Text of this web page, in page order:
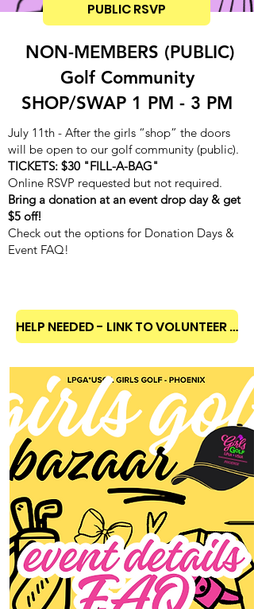
PUBLIC RSVP
NON-MEMBERS (PUBLIC)
Golf Community
SHOP/SWAP 1 PM - 3 PM
July 11th - After the girls “shop” the doors
will be open to our golf community (public).
TICKETS: $30 "FILL-A-BAG"
Online RSVP requested but not required.
Bring a donation at an event drop day & get
$5 off!
Check out the options for Donation Days &
Event FAQ!
HELP NEEDED - LINK TO VOLUNTEER SHIFTS